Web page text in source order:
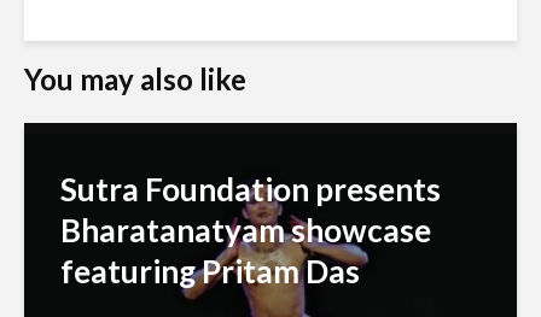
You may also like
Sutra Foundation presents
Bharatanatyam showcase
featuring Pritam Das